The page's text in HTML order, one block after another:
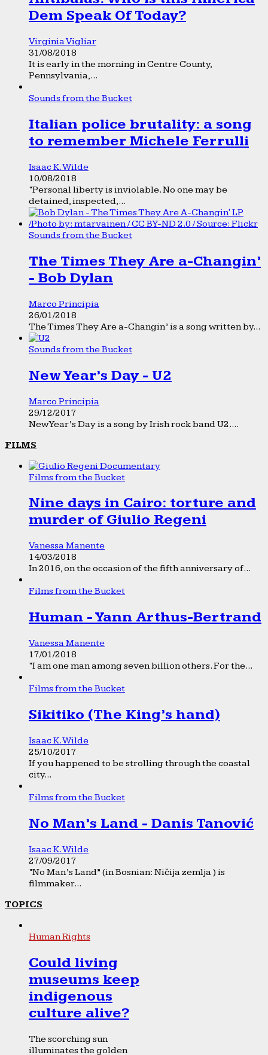
Dem Speak Of Today?
Virginia Vigliar
31/08/2018
It is early in the morning in Centre County,
Pennsylvania,...
Sounds from the Bucket
Italian police brutality: a song
to remember Michele Ferrulli
Isaac K. Wilde
10/08/2018
“Personal liberty is inviolable. No one may be
detained, inspected,...
Sounds from the Bucket
The Times They Are a-Changin’
- Bob Dylan
Marco Principia
26/01/2018
The Times They Are a-Changin’ is a song written by...
Sounds from the Bucket
New Year’s Day - U2
Marco Principia
29/12/2017
New Year’s Day is a song by Irish rock band U2....
FILMS
Films from the Bucket
Nine days in Cairo: torture and
murder of Giulio Regeni
Vanessa Manente
14/03/2018
In 2016, on the occasion of the fifth anniversary of...
Films from the Bucket
Human - Yann Arthus-Bertrand
Vanessa Manente
17/01/2018
“I am one man among seven billion others. For the...
Films from the Bucket
Sikitiko (The King’s hand)
Isaac K. Wilde
25/10/2017
If you happened to be strolling through the coastal
city...
Films from the Bucket
No Man’s Land - Danis Tanović
Isaac K. Wilde
27/09/2017
“No Man’s Land” (in Bosnian: Ničija zemlja ) is
filmmaker...
TOPICS
Human Rights
Could living
museums keep
indigenous
culture alive?
The scorching sun
illuminates the golden